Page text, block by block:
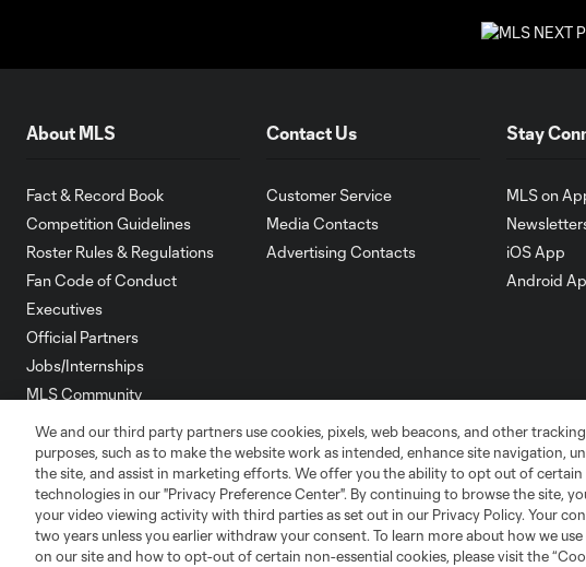
About MLS
Fact & Record Book
Competition Guidelines
Roster Rules & Regulations
Fan Code of Conduct
Executives
Official Partners
Jobs/Internships
MLS Community
Contact Us
Customer Service
Media Contacts
Advertising Contacts
Stay
MLS on
iOS App
Android
Club Sites
We and our third party partners use cookies, pixels, web beacons, and other
purposes, such as to make the website work as intended, enhance site navigation,
the site, and assist in marketing efforts. We offer you the ability to opt out of
technologies in our "Privacy Preference Center". By continuing to browse the site,
your video viewing activity with third parties as set out in our Privacy Policy. Your
two years unless you earlier withdraw your consent. To learn more about how we
on our site and how to opt-out of certain non-essential cookies, please visit the